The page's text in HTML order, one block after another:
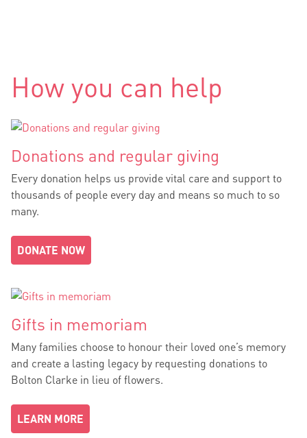
How you can help
Donations and regular giving
Every donation helps us provide vital care and support to
thousands of people every day and means so much to so
many.
DONATE NOW
Gifts in memoriam
Many families choose to honour their loved one’s memory
and create a lasting legacy by requesting donations to
Bolton Clarke in lieu of flowers.
LEARN MORE